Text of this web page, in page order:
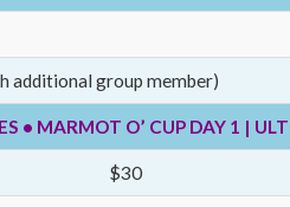
additional group member)
• MARMOT O’ CUP DAY 1 |
$30